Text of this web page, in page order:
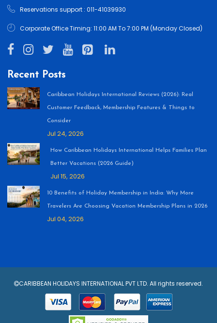
Reservations support : 011-41039930
Corporate Office Timing: 11:00 AM To 7:00 PM (Monday Closed)
Recent Posts
Caribbean Holidays International Reviews (2026): Real
Customer Feedback, Membership Features & Things to
Consider
Jul 24, 2026
How Caribbean Holidays International Helps Families Plan
Better Vacations (2026 Guide)
Jul 15, 2026
10 Benefits of Holiday Membership in India: Why More
Travelers Are Choosing Vacation Membership Plans in 2026
Jul 04, 2026
CARIBBEAN HOLIDAYS INTERNATIONAL PVT LTD. All rights reserved.